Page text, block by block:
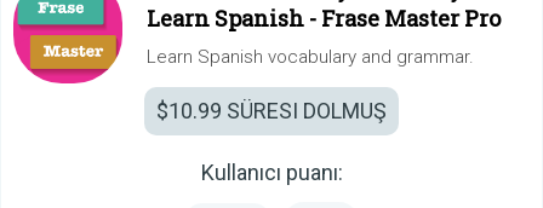
Learn Spanish - Frase Master Pro
Learn Spanish vocabulary and grammar.
$10.99 SÜRESI DOLMUŞ
Kullanıcı puanı: